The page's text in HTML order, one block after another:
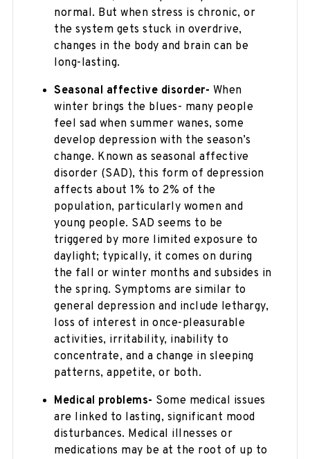
normal. But when stress is chronic, or
the system gets stuck in overdrive,
changes in the body and brain can be
long-lasting.
Seasonal affective disorder- When
winter brings the blues- many people
feel sad when summer wanes, some
develop depression with the season’s
change. Known as seasonal affective
disorder (SAD), this form of depression
affects about 1% to 2% of the
population, particularly women and
young people. SAD seems to be
triggered by more limited exposure to
daylight; typically, it comes on during
the fall or winter months and subsides in
the spring. Symptoms are similar to
general depression and include lethargy,
loss of interest in once-pleasurable
activities, irritability, inability to
concentrate, and a change in sleeping
patterns, appetite, or both.
Medical problems- Some medical issues
are linked to lasting, significant mood
disturbances. Medical illnesses or
medications may be at the root of up to